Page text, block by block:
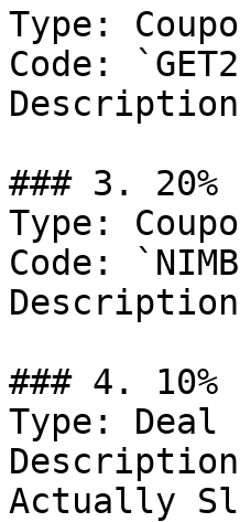
Type:
Code:
### 3. 20%
Type:
Code:
### 4. 10%
Type: Deal
Actually